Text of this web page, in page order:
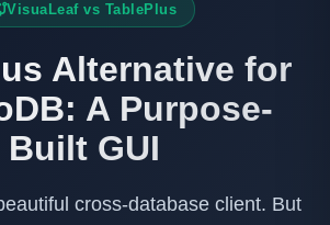
VisuaLeaf vs TablePlus
Alternative for
A Purpose-
Built GUI
cross-database client. But